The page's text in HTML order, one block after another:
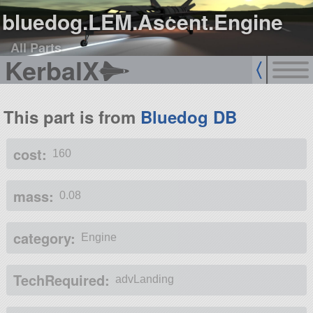
bluedog.LEM.Ascent.Engine
All Parts
KerbalX
This part is from Bluedog DB
cost: 160
mass: 0.08
category: Engine
TechRequired: advLanding